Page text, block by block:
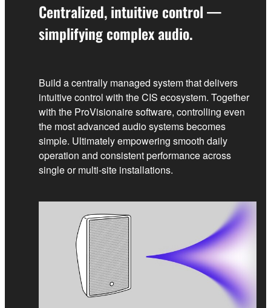
Centralized, intuitive control —
simplifying complex audio.
Build a centrally managed system that delivers
intuitive control with the CIS ecosystem. Together
with the ProVisionaire software, controlling even
the most advanced audio systems becomes
simple. Ultimately empowering smooth daily
operation and consistent performance across
single or multi‑site installations.